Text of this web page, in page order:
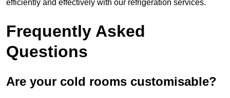
efficiently and effectively with our refrigeration services.
Frequently Asked
Questions
Are your cold rooms customisable?